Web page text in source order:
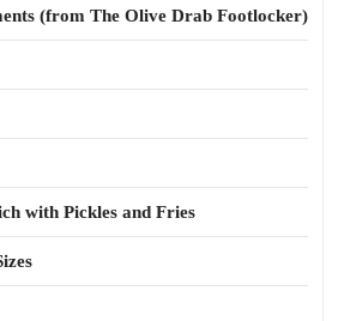
(from The Olive Drab Footlocker)
with Pickles and Fries